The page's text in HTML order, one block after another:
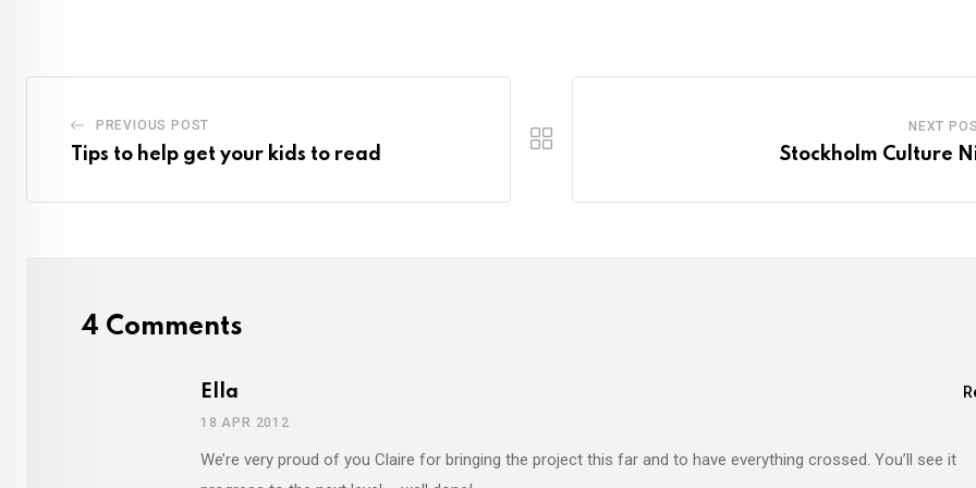
PREVIOUS POST
Tips to help get your kids to read
NEXT
Stockholm Culture
4 Comments
Ella
18 APR 2012
We’re very proud of you Claire for bringing the project this far and to have everything crossed. You’ll see it